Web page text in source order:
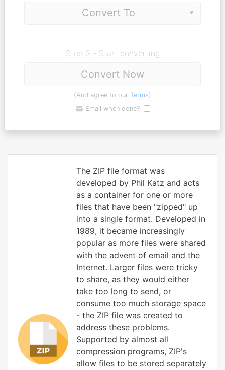
Step 3 - Start converting
Convert Now
(And agree to our Terms)
Email when done?
The ZIP file format was
developed by Phil Katz and acts
as a container for one or more
files that have been "zipped" up
into a single format. Developed in
1989, it became increasingly
popular as more files were shared
with the advent of email and the
Internet. Larger files were tricky
to share, as they would either
take too long to send, or
consume too much storage space
- the ZIP file was created to
address these problems.
Supported by almost all
compression programs, ZIP's
allow files to be stored separately